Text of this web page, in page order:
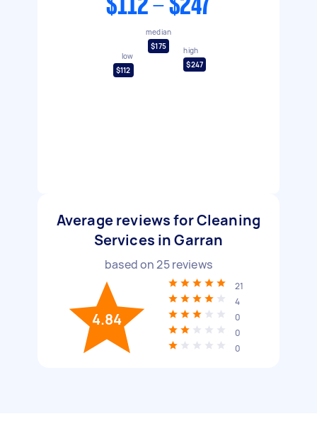
$112 - $247
low
$112
median
$175
high
$247
Average reviews for Cleaning
Services in Garran
based on25reviews
4.84
21
4
0
0
0